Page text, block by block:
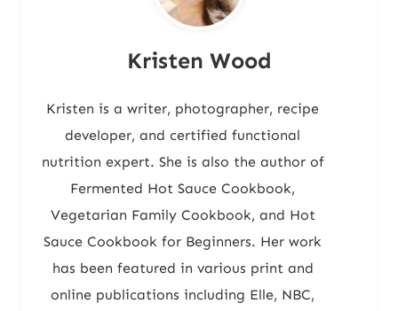
Kristen Wood
Kristen is a writer, photographer, recipe
developer, and certified functional
nutrition expert. She is also the author of
Fermented Hot Sauce Cookbook,
Vegetarian Family Cookbook, and Hot
Sauce Cookbook for Beginners. Her work
has been featured in various print and
online publications including Elle, NBC,